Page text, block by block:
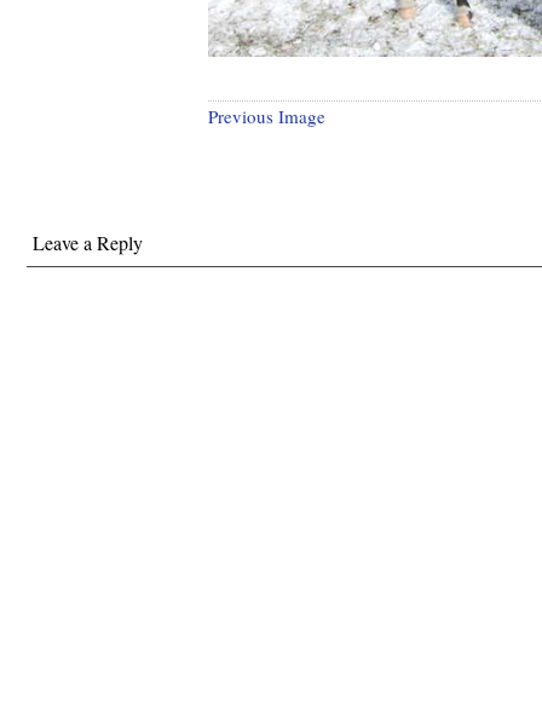
Previous Image
Leave a Reply